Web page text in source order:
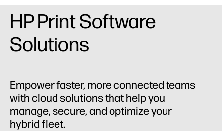
HP Print Software
Solutions
Empower faster, more connected teams
with cloud solutions that help you
manage, secure, and optimize your
hybrid fleet.